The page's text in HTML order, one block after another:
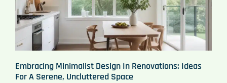
Embracing Minimalist Design In Renovations: Ideas
For A Serene, Uncluttered Space